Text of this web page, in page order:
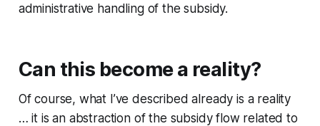
administrative handling of the subsidy.
Can this become a reality?
Of course, what I’ve described already is a reality
… it is an abstraction of the subsidy flow related to